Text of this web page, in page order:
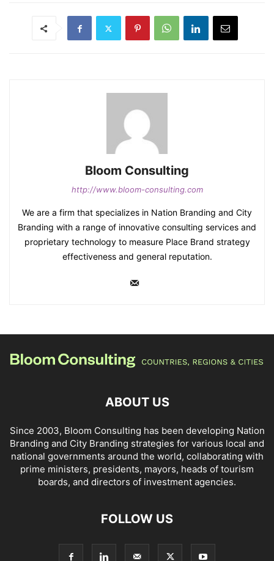
Bloom Consulting
http://www.bloom-consulting.com
We are a firm that specializes in Nation Branding and City
Branding with a range of innovative consulting services and
proprietary technology to measure Place Brand strategy
effectiveness and general reputation.
ABOUT US
Since 2003, Bloom Consulting has been developing Nation
Branding and City Branding strategies for various local and
national governments around the world, collaborating with
prime ministers, presidents, mayors, heads of tourism
boards, and directors of investment agencies.
FOLLOW US